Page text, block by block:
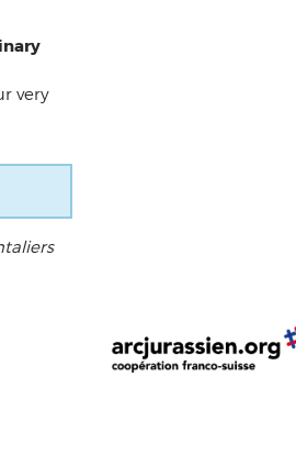
very